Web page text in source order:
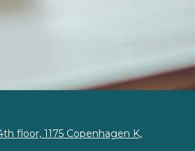
floor, 1175 Copenhagen K,